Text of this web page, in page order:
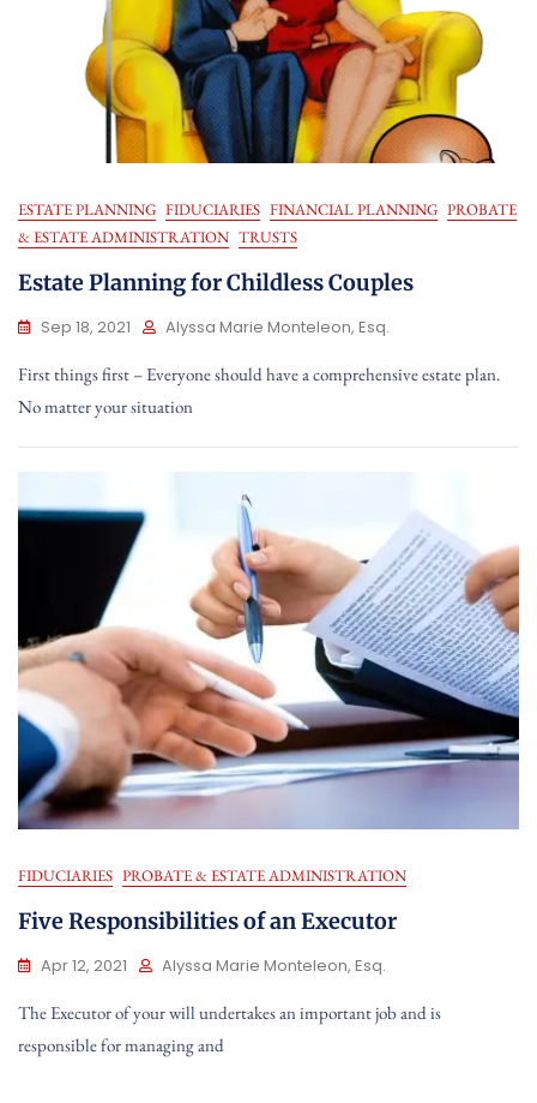
ESTATE PLANNING FIDUCIARIES FINANCIAL PLANNING PROBATE
& ESTATE ADMINISTRATION TRUSTS
Estate Planning for Childless Couples
Sep 18, 2021 Alyssa Marie Monteleon, Esq.
First things first – Everyone should have a comprehensive estate plan.
No matter your situation
FIDUCIARIES PROBATE & ESTATE ADMINISTRATION
Five Responsibilities of an Executor
Apr 12, 2021 Alyssa Marie Monteleon, Esq.
The Executor of your will undertakes an important job and is
responsible for managing and